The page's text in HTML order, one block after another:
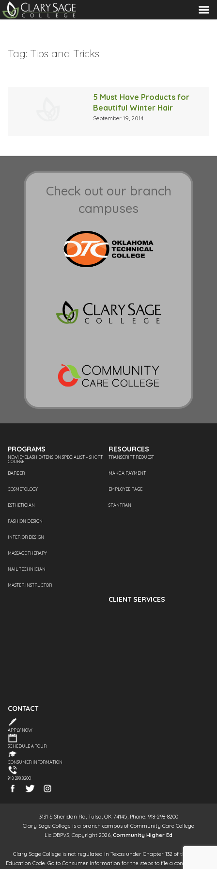
MENU
Tag: Tips and Tricks
5 Must Have Products for
Beautiful Winter Hair
September 19, 2014
Check out our branch
campuses
PROGRAMS
NEW! EYELASH EXTENSION SPECIALIST – SHORT
COURSE
BARBER
COSMETOLOGY
ESTHETICIAN
FASHION DESIGN
INTERIOR DESIGN
MASSAGE THERAPY
NAIL TECHNICIAN
MASTER INSTRUCTOR
RESOURCES
TRANSCRIPT REQUEST
MAKE A PAYMENT
EMPLOYEE PAGE
SPANTRAN
CLIENT SERVICES
CONTACT
APPLY NOW
SCHEDULE A TOUR
CONSUMER INFORMATION
918.298.8200
3131 S Sheridan Rd, Tulsa, OK 74145, Phone: 918-298-8200
Clary Sage College is a branch campus of Community Care College
Lic OBPVS, Copyright 2026, Community Higher Ed
Clary Sage College is not regulated in Texas under Chapter 132 of the Texas
Education Code. Go to Consumer Information for the steps to file a complaint. It is